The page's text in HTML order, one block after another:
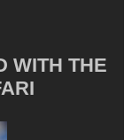
WITH THE